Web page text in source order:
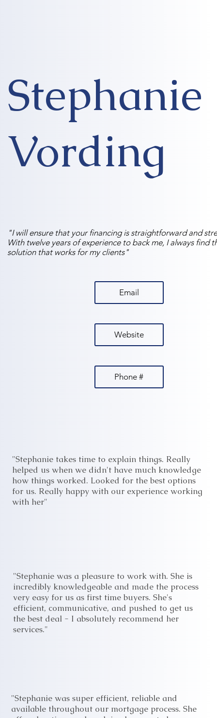
Stephanie
Vording
"I will ensure that your financing is straightforward and
With twelve years of experience to back me, I always find
solution that works for my clients"
Email
Website
Phone #
"Stephanie takes time to explain things. Really
helped us when we didn't have much knowledge
how things worked. Looked for the best options
for us. Really happy with our experience working
with her"
"Stephanie was a pleasure to work with. She is
incredibly knowledgeable and made the process
very easy for us as first time buyers. She's
efficient, communicative, and pushed to get us
the best deal - I absolutely recommend her
services."
"Stephanie was super efficient, reliable and
available throughout our mortgage process. She